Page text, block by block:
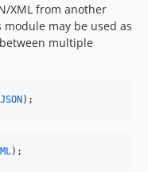
XML from another
may be used as
multiple
JSON);
);